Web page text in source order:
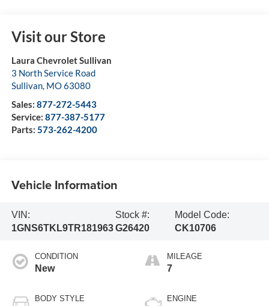
Visit our Store
Laura Chevrolet Sullivan
3 North Service Road
Sullivan, MO63080
Sales: 877-272-5443
Service: 877-387-5177
Parts: 573-262-4200
Vehicle Information
VIN:
1GNS6TKL9TR181963
Stock #:
G26420
Model Code:
CK10706
CONDITION
New
BODY STYLE
MILEAGE
7
ENGINE